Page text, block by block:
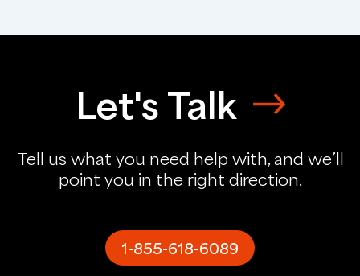
Let's Talk
Tell us what you need help with, and we’ll
point you in the right direction.
1-855-618-6089